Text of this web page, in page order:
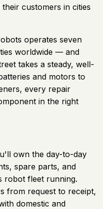
customers in cities
operates seven
worldwide — and
takes a steady, well-
and motors to
every repair
in the right
own the day-to-day
spare parts, and
robot fleet running.
from request to receipt,
domestic and